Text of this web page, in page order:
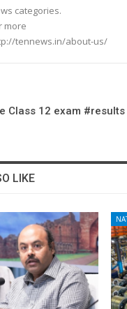
categories.
more
tennews.in/about-us/
Class 12 exam
LIKE